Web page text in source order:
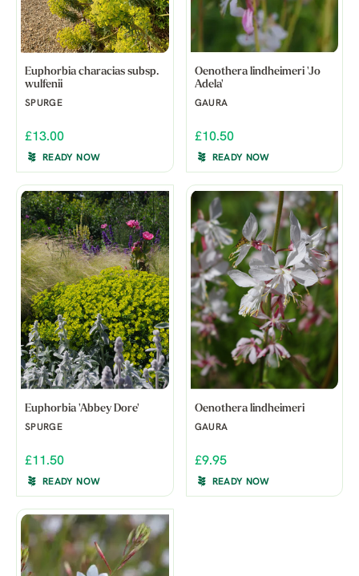
Euphorbia characias subsp.
wulfenii
SPURGE
£13.00
READY NOW
Oenothera lindheimeri 'Jo
Adela'
GAURA
£10.50
READY NOW
Euphorbia 'Abbey Dore'
SPURGE
£11.50
READY NOW
Oenothera lindheimeri
GAURA
£9.95
READY NOW